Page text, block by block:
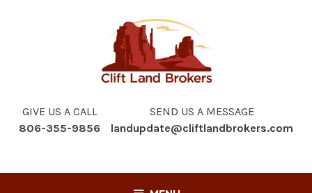
GIVE US A CALL
806-355-9856
SEND US A MESSAGE
landupdate@cliftlandbrokers.com